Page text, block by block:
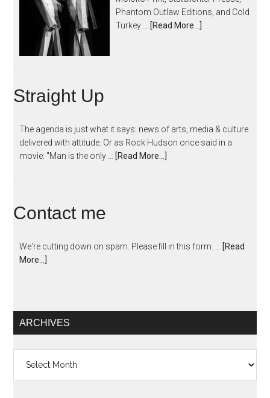
Phantom Outlaw Editions, and Cold
Turkey …
[Read More...]
Straight Up
The agenda is just what it says: news of arts, media & culture
delivered with attitude. Or as Rock Hudson once said in a
movie: "Man is the only …
[Read More...]
Contact me
We're cutting down on spam. Please fill in this form. …
[Read
More...]
ARCHIVES